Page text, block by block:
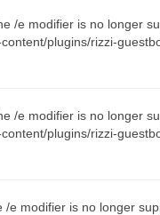
/e modifier is no longer
plugins/rizzi-
/e modifier is no longer
plugins/rizzi-
e modifier is no longer